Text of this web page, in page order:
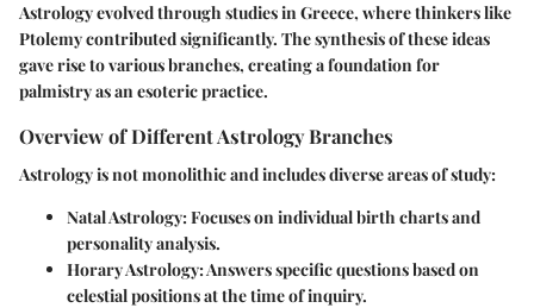
Astrology evolved through studies in Greece, where thinkers like
Ptolemy contributed significantly. The synthesis of these ideas
gave rise to various branches, creating a foundation for
palmistry as an esoteric practice.
Overview of Different Astrology Branches
Astrology is not monolithic and includes diverse areas of study:
Natal Astrology: Focuses on individual birth charts and
personality analysis.
Horary Astrology: Answers specific questions based on
celestial positions at the time of inquiry.